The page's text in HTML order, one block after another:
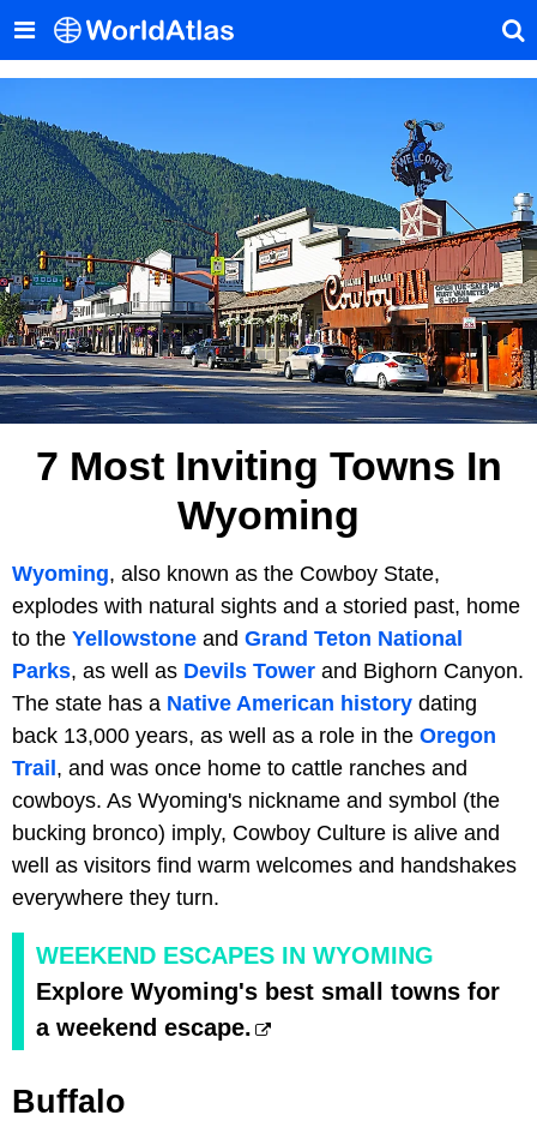
7 Most Inviting Towns In
Wyoming
Wyoming, also known as the Cowboy State,
explodes with natural sights and a storied past, home
to the Yellowstone and Grand Teton National
Parks, as well as Devils Tower and Bighorn Canyon.
The state has a Native American history dating
back 13,000 years, as well as a role in the Oregon
Trail, and was once home to cattle ranches and
cowboys. As Wyoming's nickname and symbol (the
bucking bronco) imply, Cowboy Culture is alive and
well as visitors find warm welcomes and handshakes
everywhere they turn.
WEEKEND ESCAPES IN WYOMING
Explore Wyoming's best small towns for
a weekend escape.
Buffalo